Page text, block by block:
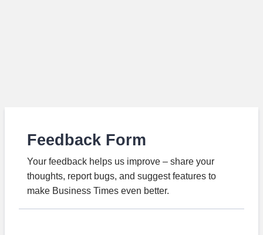
Feedback Form
Your feedback helps us improve – share your
thoughts, report bugs, and suggest features to
make Business Times even better.